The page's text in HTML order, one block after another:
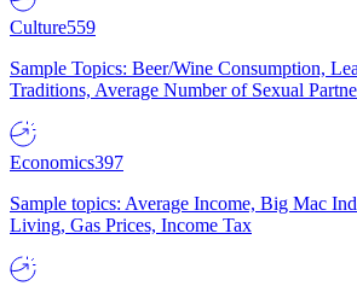
Culture559
Sample Topics: Beer/Wine Consumption,
Traditions, Average Number of Sexual
Economics397
Sample topics: Average Income, Big Mac
Living, Gas Prices, Income Tax